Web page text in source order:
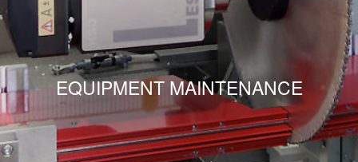
EQUIPMENT MAINTENANCE